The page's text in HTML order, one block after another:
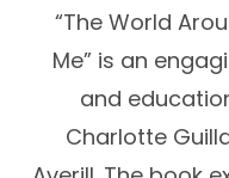
“The World
Me” is an
and
Charlotte